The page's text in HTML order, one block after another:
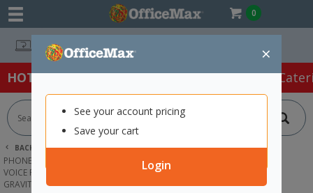
0
×
See your account pricing
Save your cart
Login
Easy Online Returns*
HOT SPECIALS: Office Products Café &
BACK | HOME
TECHNOLOGY
PHONES, HEADSETS & ACCESSORIES
VOICE RECORDING & ACCESSORIES
GRAVITY GMS4322B MICROPHONE STAND